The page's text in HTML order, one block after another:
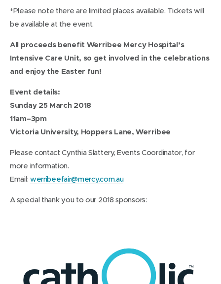
*Please note there are limited places available. Tickets will
be available at the event.
All proceeds benefit Werribee Mercy Hospital’s
Intensive Care Unit, so get involved in the celebrations
and enjoy the Easter fun!
Event details:
Sunday 25 March 2018
11am–3pm
Victoria University, Hoppers Lane, Werribee
Please contact Cynthia Slattery, Events Coordinator, for
more information.
Email: werribeefair@mercy.com.au
A special thank you to our 2018 sponsors: